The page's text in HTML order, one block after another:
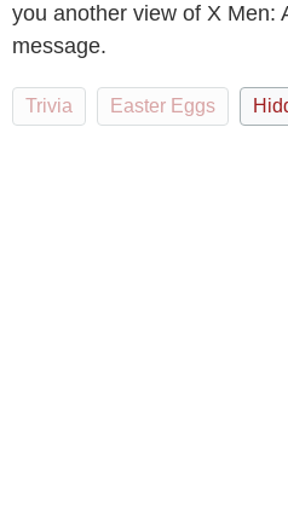
you another view of X Men:
message.
Trivia Easter Eggs